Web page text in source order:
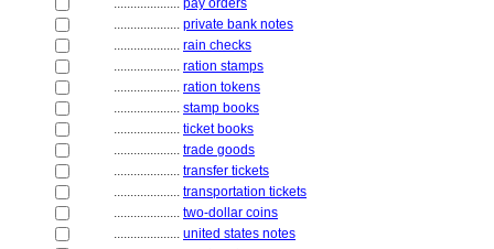
.................... pay orders
.................... private bank notes
.................... rain checks
.................... ration stamps
.................... ration tokens
.................... stamp books
.................... ticket books
.................... trade goods
.................... transfer tickets
.................... transportation tickets
.................... two-dollar coins
.................... united states notes